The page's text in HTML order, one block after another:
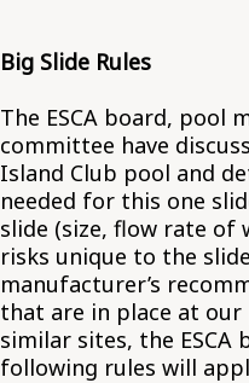
Big Slide Rules
The ESCA board, pool
committee have
Island Club pool and
needed for this one
slide (size, flow rate of
risks unique to the
manufacturer’s
that are in place at
similar sites, the
following rules will